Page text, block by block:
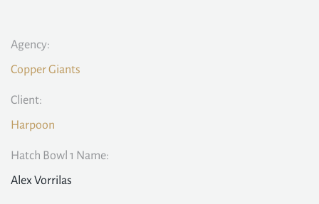
Agency:
Copper Giants
Client:
Harpoon
Hatch Bowl 1 Name:
Alex Vorrilas